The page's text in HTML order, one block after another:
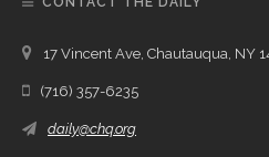
17 Vincent Ave, Chautauqua, NY
(716) 357-6235
daily@chq.org